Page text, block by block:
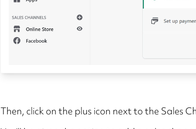
Then, click on the plus icon next to the Sales